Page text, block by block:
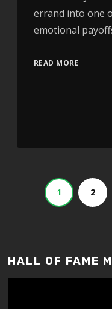
errand into one
emotional
READ MORE
1 2
HALL OF FAME